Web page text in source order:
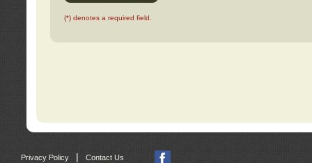
(*) denotes a required field.
Privacy Policy Contact Us